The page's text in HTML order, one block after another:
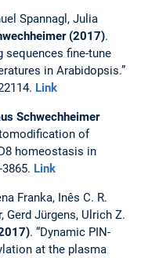
Spannagl, Julia
(2017).
sequences fine-tune
in Arabidopsis.”
Link
Schwechheimer
of
homeostasis in
Link
Franka, Inês C. R.
Gerd Jürgens, Ulrich Z.
. “Dynamic PIN-
at the plasma